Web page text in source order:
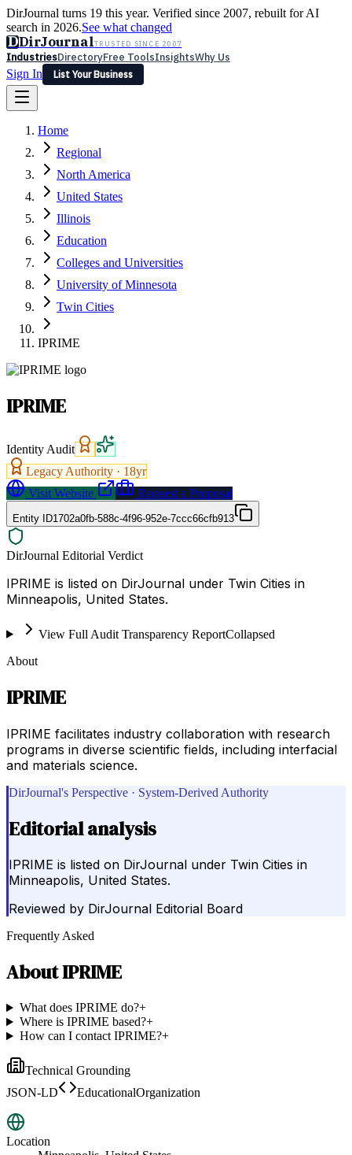
DirJournal turns 19 this year. Verified since 2007, rebuilt for AI
search in 2026.See what changed
DDirJournalTRUSTED SINCE 2007
IndustriesDirectoryFree ToolsInsightsWhy Us
Sign In
List Your Business
Latest Expert Reviews
Sign In
List Your Business
Home
Regional
North America
United States
Illinois
Education
Colleges and Universities
University of Minnesota
Twin Cities
IPRIME
IPRIME
Identity Audit
Legacy Authority · 18yr
Visit Website
Request a Proposal
Entity ID1702a0fb-588c-4f96-952e-7ccc66cfb913
DirJournal Editorial Verdict
IPRIME is listed on DirJournal under Twin Cities in
Minneapolis, United States.
View Full Audit Transparency ReportCollapsed
About
IPRIME
IPRIME facilitates industry collaboration with research
programs in diverse scientific fields, including interfacial
and materials science.
DirJournal's Perspective · System-Derived Authority
Editorial analysis
IPRIME is listed on DirJournal under Twin Cities in
Minneapolis, United States.
Reviewed by DirJournal Editorial Board
Frequently Asked
AboutIPRIME
What does IPRIME do?+
Where is IPRIME based?+
How can I contact IPRIME?+
Technical Grounding
JSON-LD
EducationalOrganization
Location